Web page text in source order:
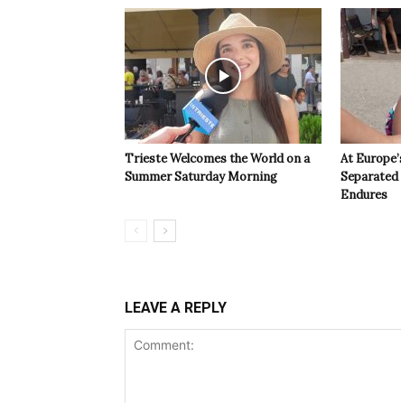
Trieste Welcomes the World on a
Summer Saturday Morning
At
Endures
LEAVE A REPLY